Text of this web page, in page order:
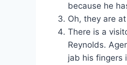
because he
Oh, they are
There is a
Reynolds.
jab his fingers